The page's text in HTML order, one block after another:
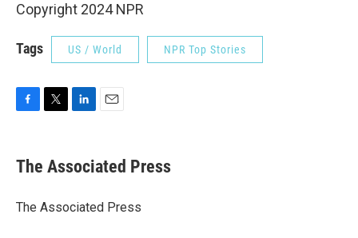
Copyright 2024 NPR
Tags US / World NPR Top Stories
e
b
o
t
r
k
e
I
i
l
The Associated Press
The Associated Press